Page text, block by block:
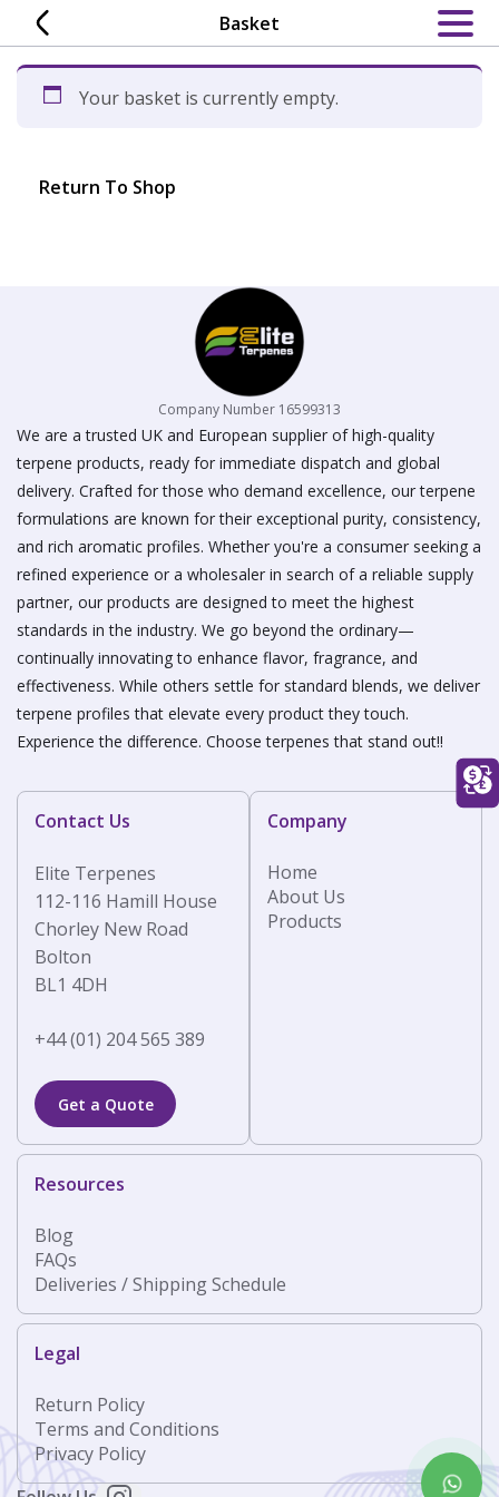
content
Basket
Your basket is currently empty.
Return To Shop
Company Number 16599313
We are a trusted UK and European supplier of high-quality
terpene products, ready for immediate dispatch and global
delivery. Crafted for those who demand excellence, our terpene
formulations are known for their exceptional purity, consistency,
and rich aromatic profiles. Whether you're a consumer seeking a
refined experience or a wholesaler in search of a reliable supply
partner, our products are designed to meet the highest
standards in the industry. We go beyond the ordinary—
continually innovating to enhance flavor, fragrance, and
effectiveness. While others settle for standard blends, we deliver
terpene profiles that elevate every product they touch.
Experience the difference. Choose terpenes that stand out!!
Contact Us
Elite Terpenes
112-116 Hamill House
Chorley New Road
Bolton
BL1 4DH
+44 (01) 204 565 389
Get a Quote
Company
Home
About Us
Products
Resources
Blog
FAQs
Deliveries / Shipping Schedule
Legal
Return Policy
Terms and Conditions
Privacy Policy